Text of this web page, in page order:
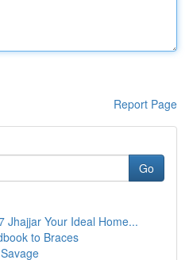
Report Page
Go
Jhajjar Your Ideal Home...
to Braces